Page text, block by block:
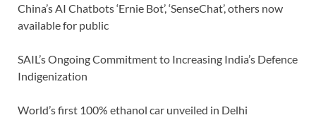
China’s AI Chatbots ‘Ernie Bot’, ‘SenseChat’, others now
available for public
SAIL’s Ongoing Commitment to Increasing India’s Defence
Indigenization
World’s first 100% ethanol car unveiled in Delhi